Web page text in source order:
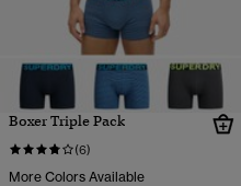
Boxer Triple Pack
(6)
More Colors Available